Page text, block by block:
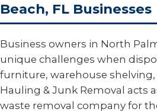
Beach, FL Businesses
Business owners in North
unique challenges when
furniture, warehouse shelving,
Hauling & Junk Removal acts
waste removal company for